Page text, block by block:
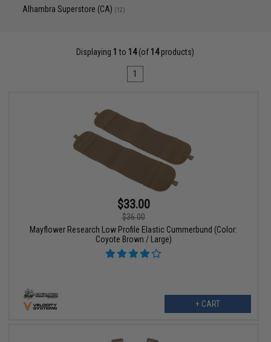
Alhambra Superstore (CA) (12)
Displaying 1 to 14(of 14products)
1
$33.00
$36.00
Mayflower Research Low Profile Elastic Cummerbund (Color:
Coyote Brown / Large)
+ CART